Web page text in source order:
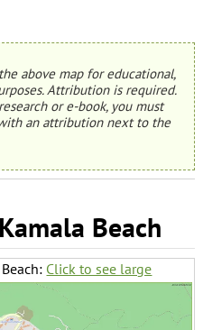
above map for educational,
Attribution is required.
or e-book, you must
an attribution next to the
Beach
Click to see large